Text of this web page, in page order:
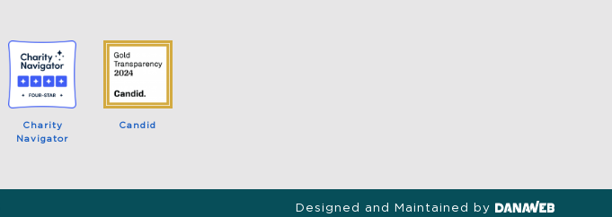
Charity
Navigator
Candid
Designed and Maintained by